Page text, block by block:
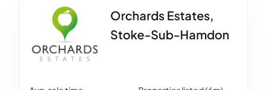
Orchards Estates,
Stoke-Sub-Hamdon